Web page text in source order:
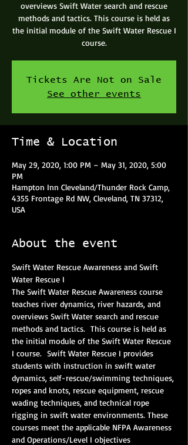
overviews Swift Water search and rescue
methods and tactics. This course is held as
the initial module of the Swift Water Rescue I
course.
Tickets Are Not on Sale
See other events
Time & Location
May 29, 2020, 1:00 PM – May 31, 2020, 5:00
PM
Hampton Inn Cleveland/Thunder Rock Camp,
4355 Frontage Rd NW, Cleveland, TN 37312,
USA
About the event
Swift Water Rescue Awareness and Swift
Water Rescue I
The Swift Water Rescue Awareness course
teaches river dynamics, river hazards, and
overviews Swift Water search and rescue
methods and tactics.  This course is held as
the initial module of the Swift Water Rescue
I course.  Swift Water Rescue I provides
students with instruction in swift water
dynamics, self-rescue/swimming techniques,
ropes and knots, rescue equipment, rescue
wading techniques, and technical rope
rigging in swift water environments. These
courses meet the applicable NFPA Awareness
and Operations/Level I objectives